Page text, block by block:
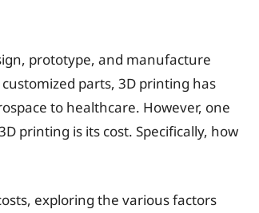
prototype, and manufacture
parts, 3D printing has
to healthcare. However, one
printing is its cost. Specifically, how
exploring the various factors